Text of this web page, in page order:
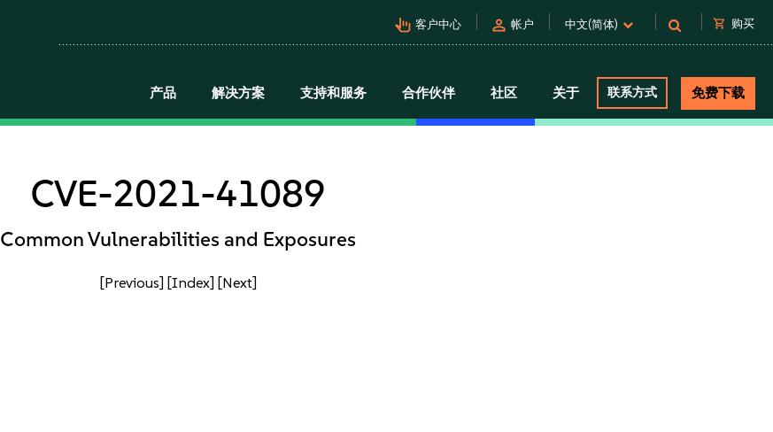
pan_tool_alt 客户中心 person 帐户 中文(简体) shopping_cart 购买
产品 解决方案 支持和服务 合作伙伴 社区 关于 联系方式 免费下载
CVE-2021-41089
Common Vulnerabilities and Exposures
[Previous] [Index] [Next]